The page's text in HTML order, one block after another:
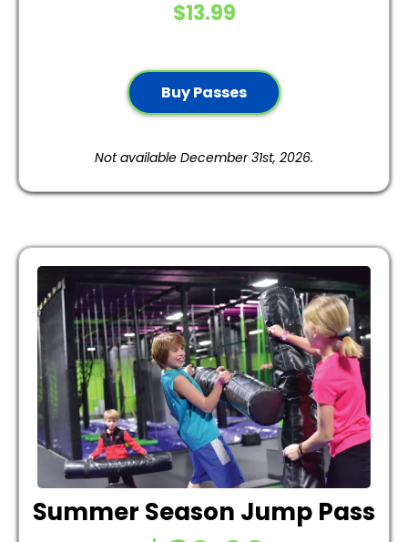
$13.99
Buy Passes
Not available December 31st, 2026.
Summer Season Jump Pass